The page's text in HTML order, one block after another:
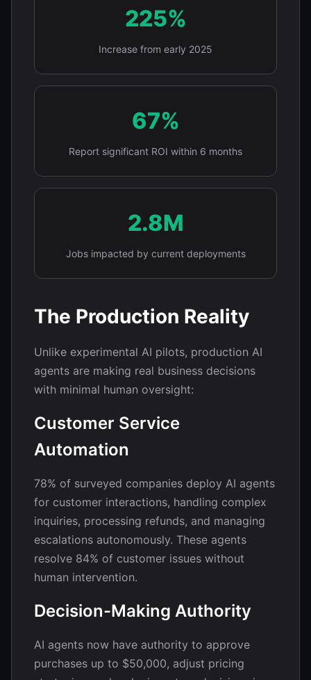
225%
Increase from early 2025
67%
Report significant ROI within 6 months
2.8M
Jobs impacted by current deployments
The Production Reality
Unlike experimental AI pilots, production AI
agents are making real business decisions
with minimal human oversight:
Customer Service
Automation
78% of surveyed companies deploy AI agents
for customer interactions, handling complex
inquiries, processing refunds, and managing
escalations autonomously. These agents
resolve 84% of customer issues without
human intervention.
Decision-Making Authority
AI agents now have authority to approve
purchases up to $50,000, adjust pricing